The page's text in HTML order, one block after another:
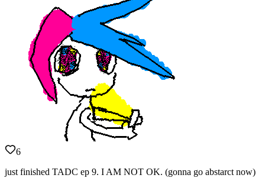
6
just finished TADC ep 9. I AM NOT OK. (gonna go abstarct now)